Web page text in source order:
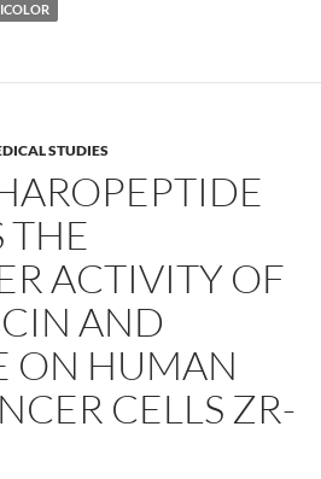
STUDIES
THE
ACTIVITY OF
AND
ON HUMAN
CELLS ZR-